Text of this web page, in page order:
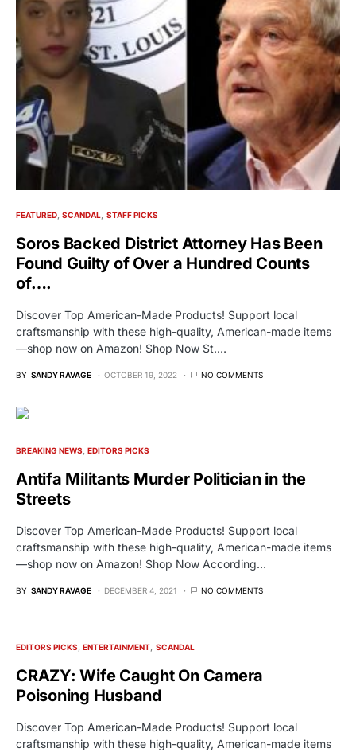
FEATURED SCANDAL STAFF PICKS
Soros Backed District Attorney Has Been
Found Guilty of Over a Hundred Counts
of….
Discover Top American-Made Products! Support local
craftsmanship with these high-quality, American-made items
—shop now on Amazon! Shop Now St.…
BY SANDY RAVAGE OCTOBER 19, 2022 NO COMMENTS
BREAKING NEWS EDITORS PICKS
Antifa Militants Murder Politician in the
Streets
Discover Top American-Made Products! Support local
craftsmanship with these high-quality, American-made items
—shop now on Amazon! Shop Now According…
BY SANDY RAVAGE DECEMBER 4, 2021 NO COMMENTS
EDITORS PICKS ENTERTAINMENT SCANDAL
CRAZY: Wife Caught On Camera
Poisoning Husband
Discover Top American-Made Products! Support local
craftsmanship with these high-quality, American-made items